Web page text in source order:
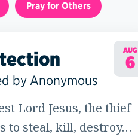
Pray for Others
AUG
6
by Anonymous
Lord Jesus, the thief
to steal, kill, destroy…